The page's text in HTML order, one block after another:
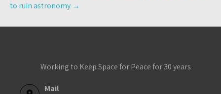
to ruin astronomy →
Working to Keep Space for Peace for 30 years
Mail